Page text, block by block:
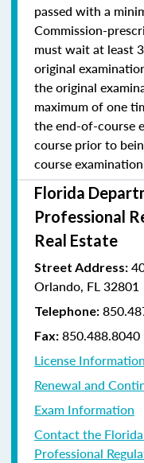
passed with a
Commission-
must wait at least
original
the original
maximum of one
the end-of-course
course prior to
course
Florida
Professional
Real Estate
Street Address:
Orlando, FL 32801
Telephone:
Fax: 850.488.8040
License Information
Renewal and
Exam Information
Contact the
Professional